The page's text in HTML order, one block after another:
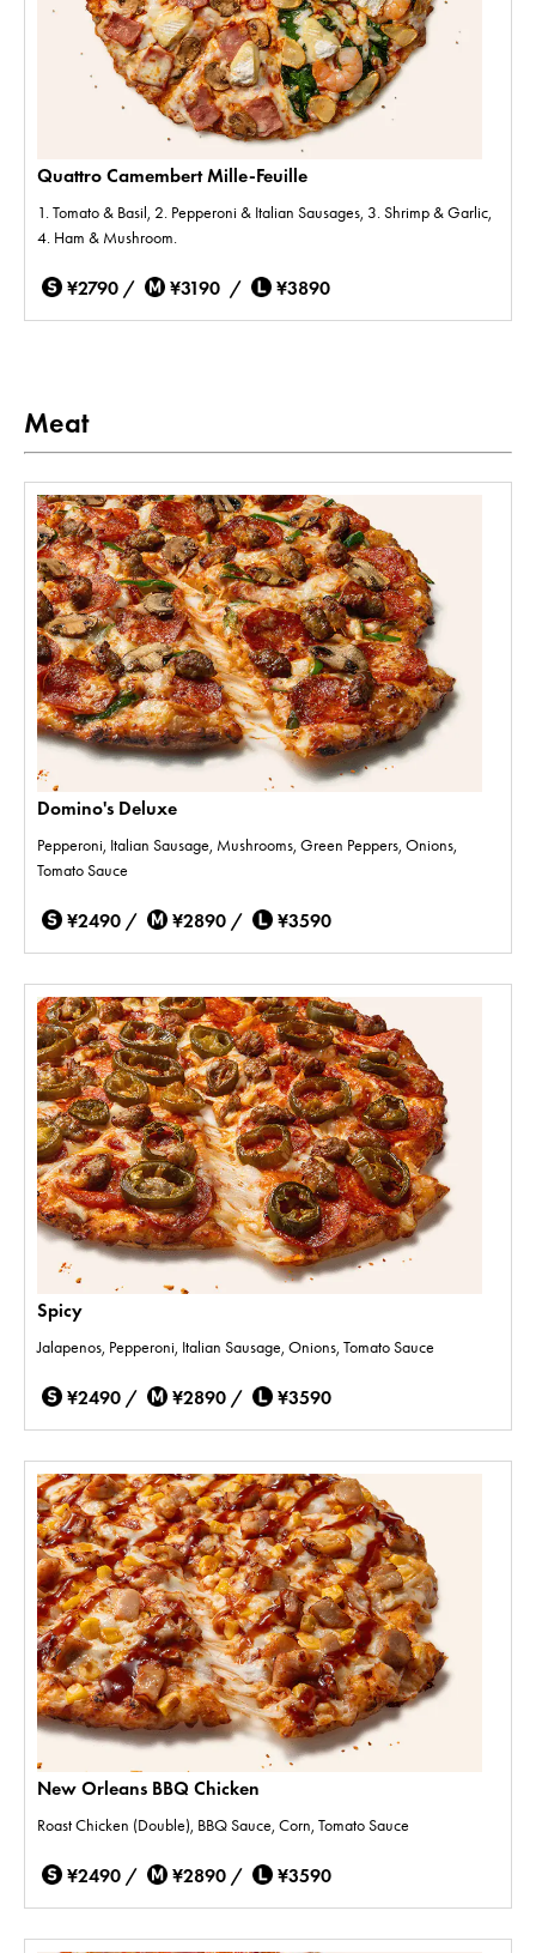
Quattro Camembert Mille-Feuille
1. Tomato & Basil, 2. Pepperoni & Italian Sausages, 3. Shrimp & Garlic,
4. Ham & Mushroom.
¥2790 / ¥3190 / ¥3890
Meat
Domino's Deluxe
Pepperoni, Italian Sausage, Mushrooms, Green Peppers, Onions,
Tomato Sauce
¥2490 / ¥2890 / ¥3590
Spicy
Jalapenos, Pepperoni, Italian Sausage, Onions, Tomato Sauce
¥2490 / ¥2890 / ¥3590
New Orleans BBQ Chicken
Roast Chicken (Double), BBQ Sauce, Corn, Tomato Sauce
¥2490 / ¥2890 / ¥3590